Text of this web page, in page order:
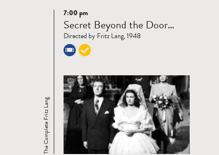
Read
more
The Complete Fritz Lang
7:00 pm
Secret Beyond the Door…
Directed by Fritz Lang, 1948